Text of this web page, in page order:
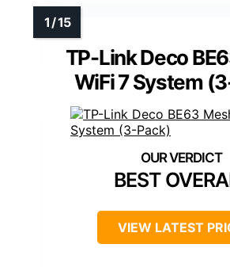
TP-Link Deco
WiFi 7 System
BEST
VIEW LATEST